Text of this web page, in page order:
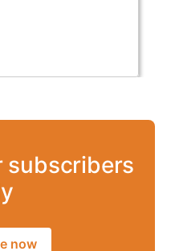
subscribers
now